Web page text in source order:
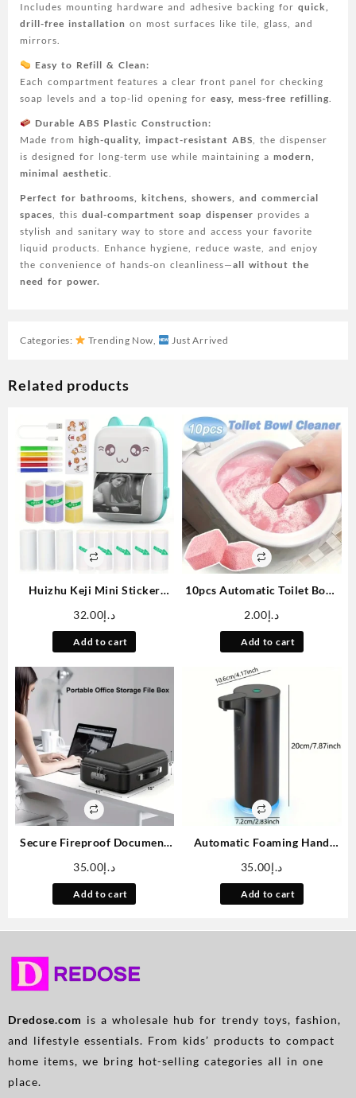
Includes mounting hardware and adhesive backing for quick,
drill-free installation on most surfaces like tile, glass, and
mirrors.
Easy to Refill & Clean:
Each compartment features a clear front panel for checking
soap levels and a top-lid opening for easy, mess-free refilling.
Durable ABS Plastic Construction:
Made from high-quality, impact-resistant ABS, the dispenser
is designed for long-term use while maintaining a modern,
minimal aesthetic.
Perfect for bathrooms, kitchens, showers, and commercial
spaces, this dual-compartment soap dispenser provides a
stylish and sanitary way to store and access your favorite
liquid products. Enhance hygiene, reduce waste, and enjoy
the convenience of hands-on cleanliness—all without the
need for power.
Categories: Trending Now, Just Arrived
Related products
Huizhu Keji Mini Sticker
Inkless Thermal Printer, with
11 Rolls of Thermal Paper
and Stickers, Compatible
with iOS and Android,
Portable Receipt Printer,
Suitable for Photo Diary
Notes and Memos
د.إ32.00
Add to cart
10pcs Automatic Toilet Bowl
Deodorizers – Urine Stains
And Yellow Dirt Remover –
Effervescent Deep Cleaning
Deodorizer For Toilet Bowls
And Squat Pans
د.إ2.00
Add to cart
Secure Fireproof Document
Safe with Lock – Hard-Shell,
Water-Resistant Storage Box
for Important Papers,
Certificates, Laptops &
د.إ35.00
Add to cart
Automatic Foaming Hand
Soap Dispenser Touchless
Foam Soap Dispenser
Rechargeable Bathroom
Countertop Soap Pump 9oz,
د.إ35.00
Add to cart
Dredose.com is a wholesale hub for trendy toys, fashion,
and lifestyle essentials. From kids’ products to compact
home items, we bring hot-selling categories all in one
place.